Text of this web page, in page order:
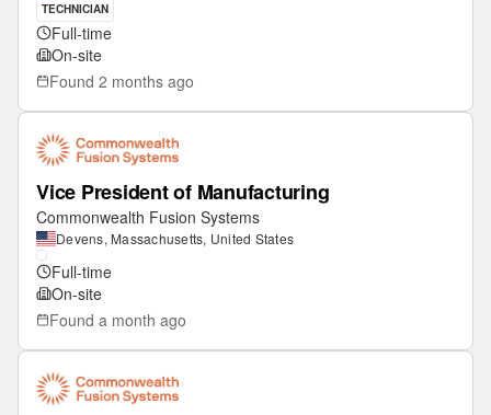
TECHNICIAN
Full-time
On-site
Found 2 months ago
Vice President of Manufacturing
Commonwealth Fusion Systems
Devens, Massachusetts, United States
Full-time
On-site
Found a month ago